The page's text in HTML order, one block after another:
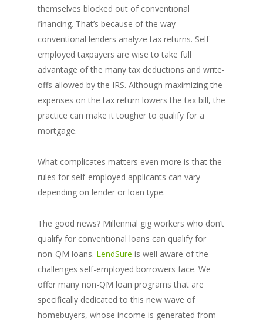
themselves blocked out of conventional
financing. That’s because of the way
conventional lenders analyze tax returns. Self-
employed taxpayers are wise to take full
advantage of the many tax deductions and write-
offs allowed by the IRS. Although maximizing the
expenses on the tax return lowers the tax bill, the
practice can make it tougher to qualify for a
mortgage.
What complicates matters even more is that the
rules for self-employed applicants can vary
depending on lender or loan type.
The good news? Millennial gig workers who don’t
qualify for conventional loans can qualify for
non-QM loans. LendSure is well aware of the
challenges self-employed borrowers face. We
offer many non-QM loan programs that are
specifically dedicated to this new wave of
homebuyers, whose income is generated from